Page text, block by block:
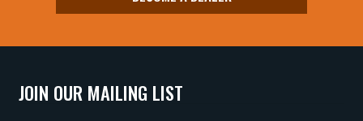
JOIN OUR MAILING LIST